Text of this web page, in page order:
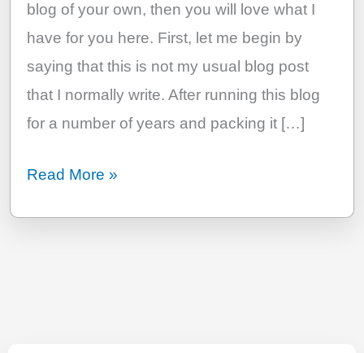
blog of your own, then you will love what I
have for you here. First, let me begin by
saying that this is not my usual blog post
that I normally write. After running this blog
for a number of years and packing it […]
The
Read More »